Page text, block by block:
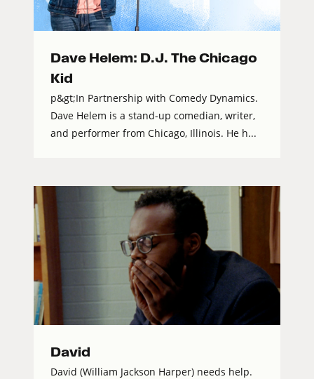
Dave Helem: D.J. The Chicago
Kid
p&gt;In Partnership with Comedy Dynamics.
Dave Helem is a stand-up comedian, writer,
and performer from Chicago, Illinois. He h...
David
David (William Jackson Harper) needs help.